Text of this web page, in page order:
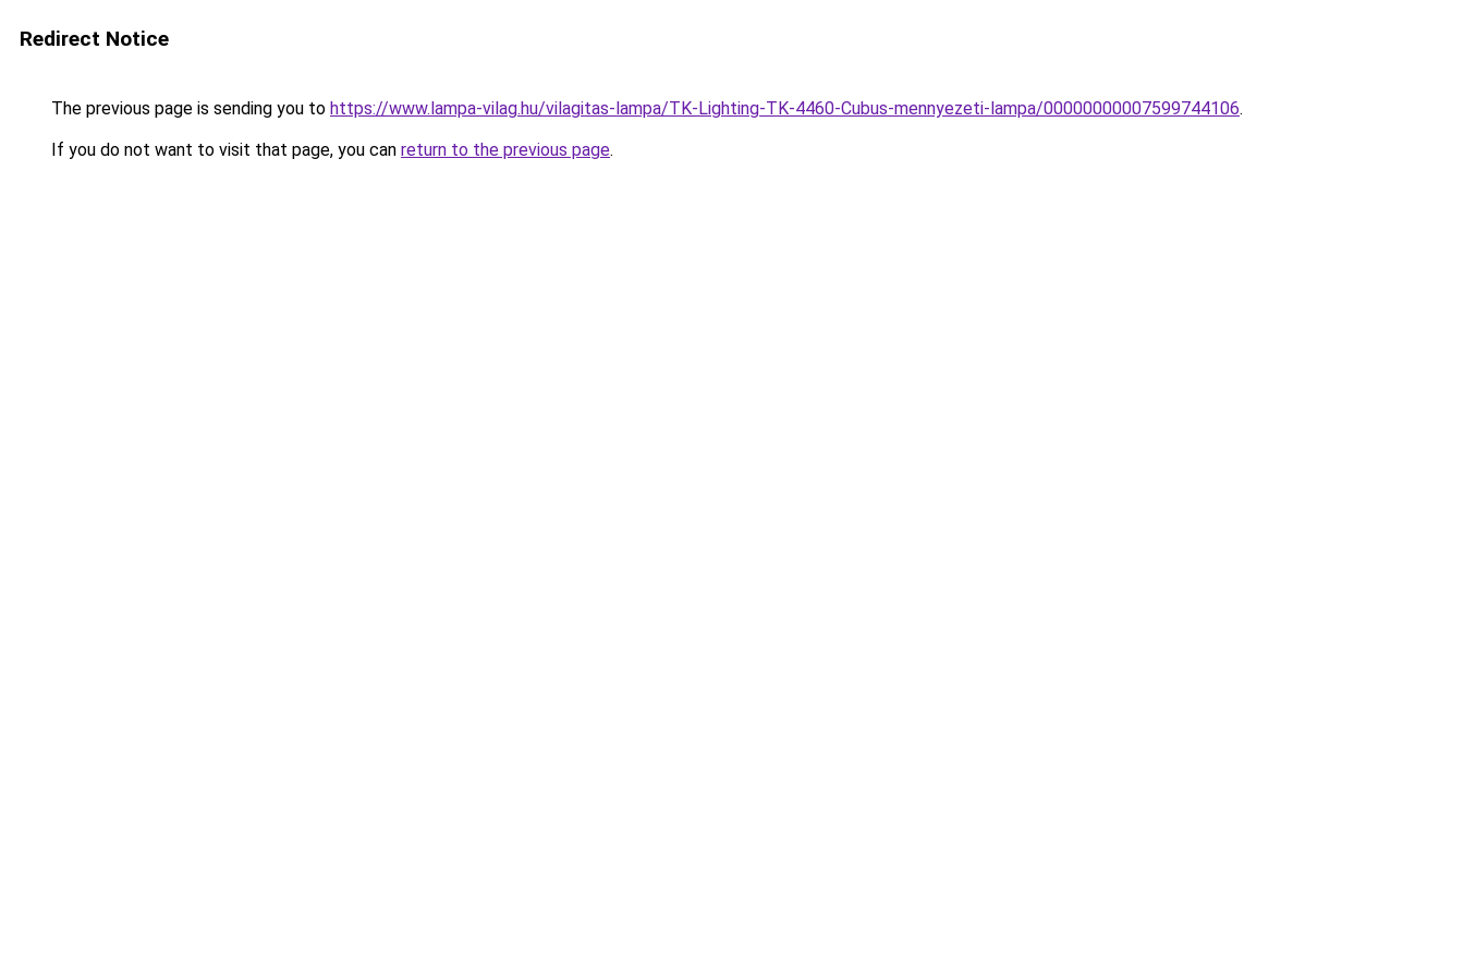
Redirect Notice
The previous page is sending you to https://www.lampa-vilag.hu/vilagitas-lampa/TK-Lighting-TK-4460-Cubus-mennyezeti-lampa/00000000007599744106.
If you do not want to visit that page, you can return to the previous page.